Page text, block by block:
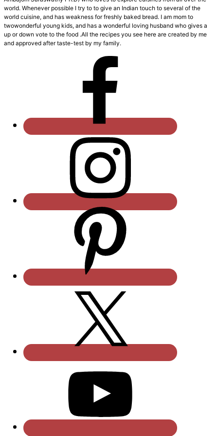
world. Whenever possible I try to to give an Indian touch to several of the
world cuisine, and has weakness for freshly baked bread. I am mom to
twowonderful young kids, and has a wonderful loving husband who gives a
up or down vote to the food .All the recipes you see here are created by me
and approved after taste-test by my family.